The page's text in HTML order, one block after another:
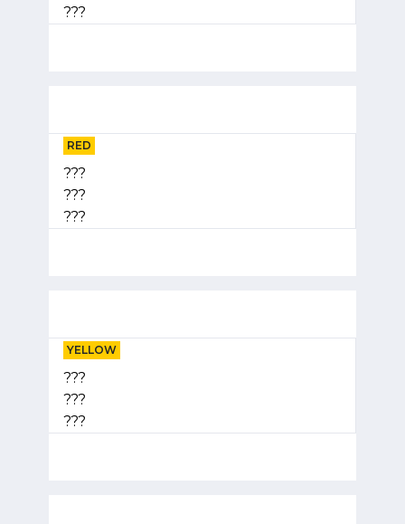
???
RED
???
???
???
YELLOW
???
???
???